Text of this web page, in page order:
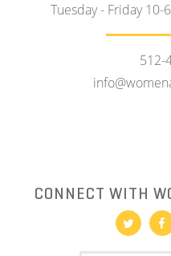
Tuesday - Friday
512-
CONNECT WITH